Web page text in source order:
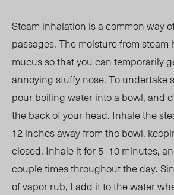
Steam inhalation is a common way
passages. The moisture from
mucus so that you can temporarily
annoying stuffy nose. To undertake
pour boiling water into a bowl, and
the back of your head. Inhale the
12 inches away from the bowl,
closed. Inhale it for 5–10 minutes,
couple times throughout the day.
of vapor rub, I add it to the water